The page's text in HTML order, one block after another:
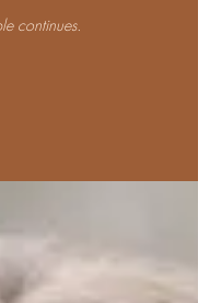
continues.